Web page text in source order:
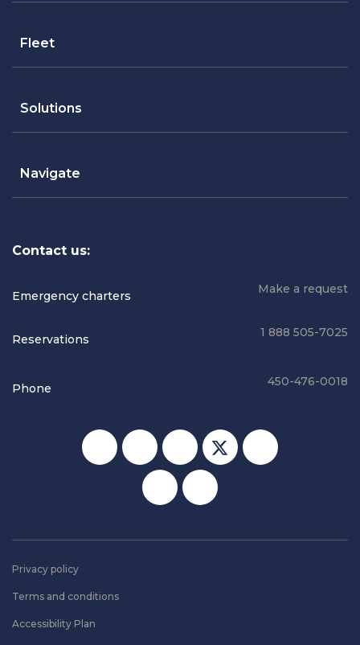
Fleet
Solutions
Navigate
Contact us:
Emergency charters
Make a request
Reservations
1 888 505-7025
Phone
450-476-0018
Social media
Privacy policy
Terms and conditions
Accessibility Plan